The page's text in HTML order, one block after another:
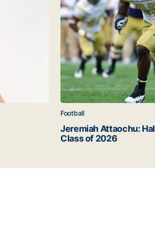
Football
Jeremiah Attaochu:
Class of 2026